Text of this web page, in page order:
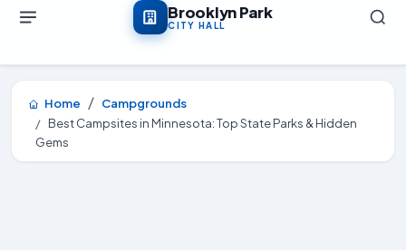
Skip to main content Brooklyn Park
CITY HALL
Home
Campgrounds
Best Campsites in Minnesota: Top State Parks & Hidden
Gems